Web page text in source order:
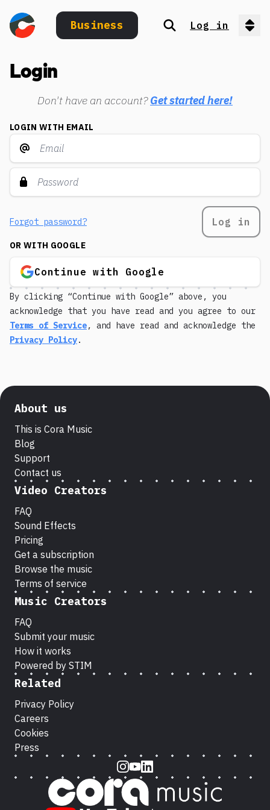
Business Search
Log in
Login
Don't have an account?Get started here!
LOGIN WITH EMAIL
Forgot password? Log in
OR WITH GOOGLE
Continue with Google
By clicking “Continue with Google” above, you
acknowledge that you have read and you agree to our
Terms of Service, and have read and acknowledge the
Privacy Policy.
About us
This is Cora Music
Blog
Support
Contact us
Video Creators
FAQ
Sound Effects
Pricing
Get a subscription
Browse the music
Terms of service
Music Creators
FAQ
Submit your music
How it works
Powered by STIM
Related
Privacy Policy
Careers
Cookies
Press
Instagram
Youtube
LinkedIn